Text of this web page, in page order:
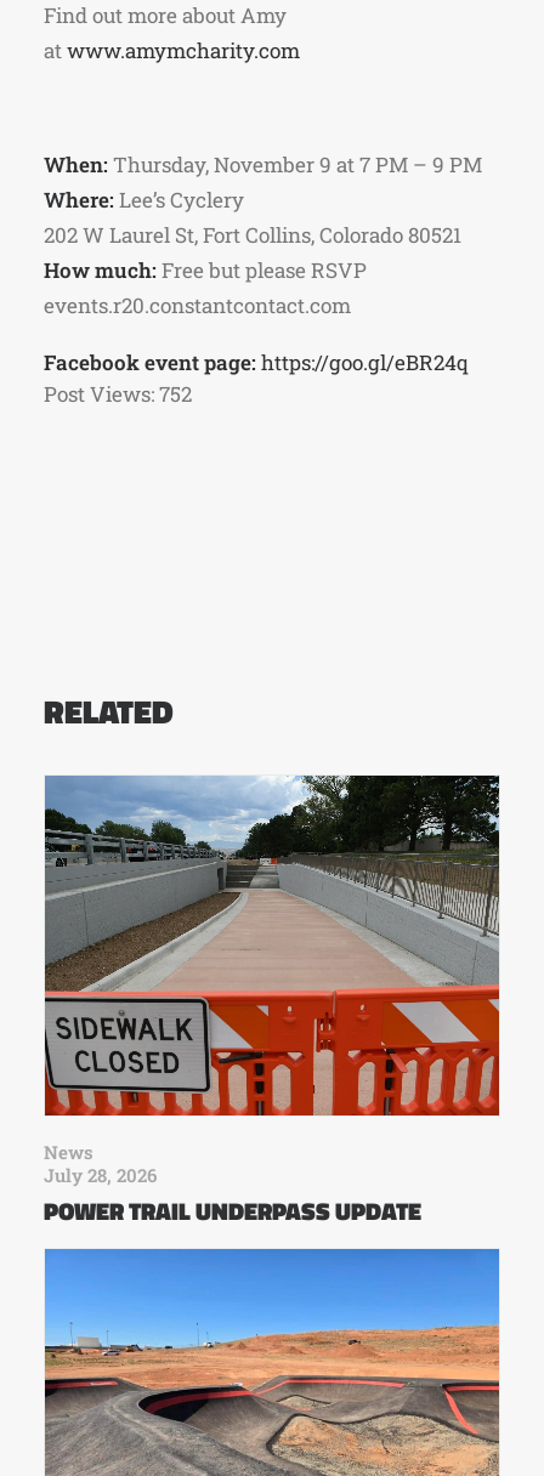
Find out more about Amy
atwww.amymcharity.com
When: Thursday, November 9 at 7 PM – 9 PM
Where: Lee’s Cyclery
202 W Laurel St, Fort Collins, Colorado 80521
How much: Free but please RSVP
events.r20.constantcontact.com
Facebook event page: https://goo.gl/eBR24q
Post Views:752
RELATED
News
July 28, 2026
POWER TRAIL UNDERPASS UPDATE